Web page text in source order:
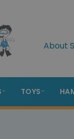
About
TOYS